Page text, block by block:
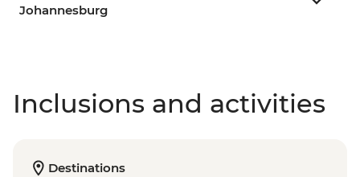
Johannesburg
Inclusions and activities
Destinations